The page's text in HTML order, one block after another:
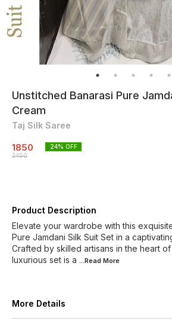
Unstitched Banarasi Pure
Cream
Taj Silk Saree
1850
2450
24% OFF
Product Description
Elevate your wardrobe with this
Pure Jamdani Silk Suit Set in a
Crafted by skilled artisans in the heart of
luxurious set is a ...Read More
More Details